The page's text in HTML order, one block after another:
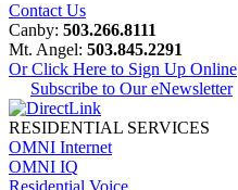
Contact Us
Canby: 503.266.8111
Mt. Angel: 503.845.2291
Or Click Here to Sign Up Online
Subscribe to Our eNewsletter
RESIDENTIAL SERVICES
OMNI Internet
OMNI IQ